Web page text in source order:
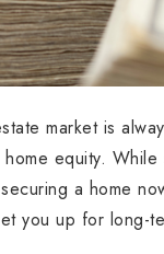
market is
equity.
a home
you up for long-